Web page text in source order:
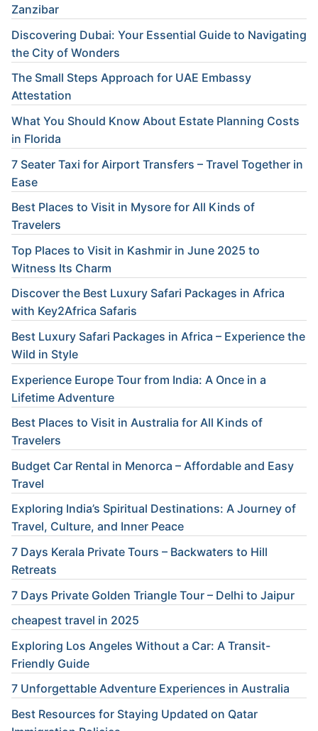
Zanzibar
Discovering Dubai: Your Essential Guide to Navigating
the City of Wonders
The Small Steps Approach for UAE Embassy
Attestation
What You Should Know About Estate Planning Costs
in Florida
7 Seater Taxi for Airport Transfers – Travel Together in
Ease
Best Places to Visit in Mysore for All Kinds of
Travelers
Top Places to Visit in Kashmir in June 2025 to
Witness Its Charm
Discover the Best Luxury Safari Packages in Africa
with Key2Africa Safaris
Best Luxury Safari Packages in Africa – Experience the
Wild in Style
Experience Europe Tour from India: A Once in a
Lifetime Adventure
Best Places to Visit in Australia for All Kinds of
Travelers
Budget Car Rental in Menorca – Affordable and Easy
Travel
Exploring India’s Spiritual Destinations: A Journey of
Travel, Culture, and Inner Peace
7 Days Kerala Private Tours – Backwaters to Hill
Retreats
7 Days Private Golden Triangle Tour – Delhi to Jaipur
cheapest travel in 2025
Exploring Los Angeles Without a Car: A Transit-
Friendly Guide
7 Unforgettable Adventure Experiences in Australia
Best Resources for Staying Updated on Qatar